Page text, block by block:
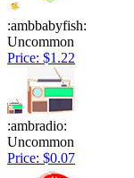
:ambbabyfish:
Uncommon
Price: $1.22
:ambradio:
Uncommon
Price: $0.07